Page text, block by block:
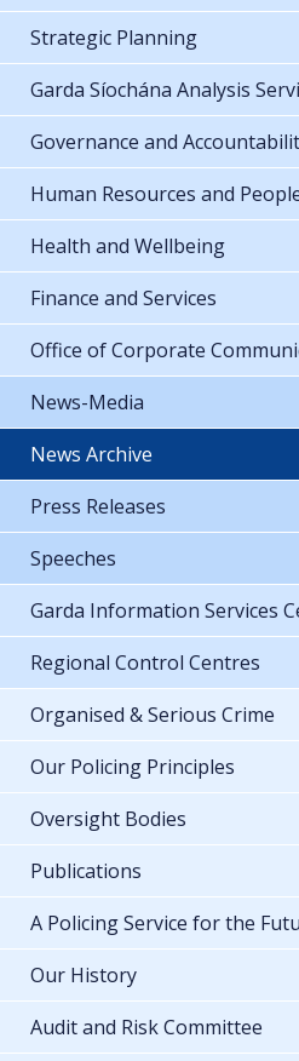
Strategic Planning
Garda Síochána Analysis
Governance and
Human Resources and
Health and Wellbeing
Finance and Services
Office of Corporate
News-Media
News Archive
Press Releases
Speeches
Garda Information Services
Regional Control Centres
Organised & Serious Crime
Our Policing Principles
Oversight Bodies
Publications
A Policing Service for the
Our History
Audit and Risk Committee